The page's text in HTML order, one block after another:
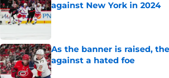
against New York in 2024
Published by on Invalid Date
As the banner is raised,
against a hated foe
Published by on Invalid Date